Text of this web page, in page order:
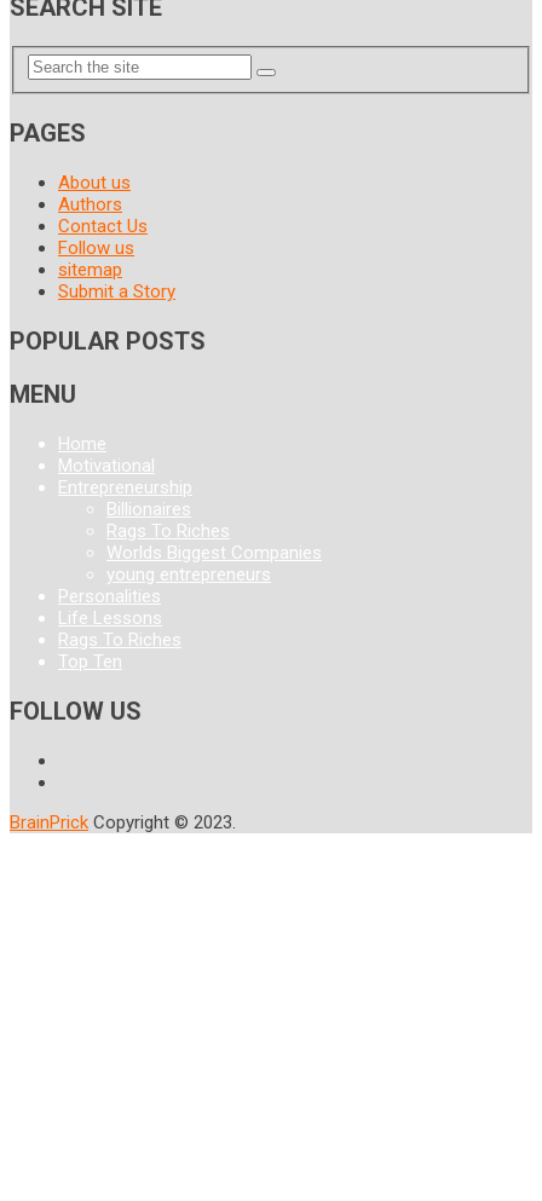
SEARCH SITE
PAGES
About us
Authors
Contact Us
Follow us
sitemap
Submit a Story
POPULAR POSTS
MENU
Home
Motivational
Entrepreneurship
Billionaires
Rags To Riches
Worlds Biggest Companies
young entrepreneurs
Personalities
Life Lessons
Rags To Riches
Top Ten
FOLLOW US
BrainPrick Copyright © 2023.